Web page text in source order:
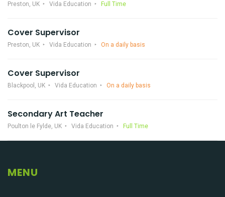
Preston, UK Vida Education Full Time
Cover Supervisor
Preston, UK Vida Education On a daily basis
Cover Supervisor
Blackpool, UK Vida Education On a daily basis
Secondary Art Teacher
Poulton le Fylde, UK Vida Education Full Time
MENU